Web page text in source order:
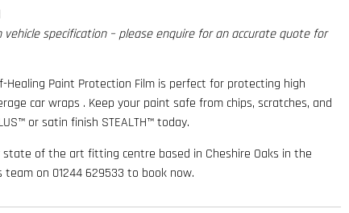
specification – please enquire for an accurate quote for
Healing Paint Protection Film is perfect for protecting high
car wraps . Keep your paint safe from chips, scratches, and
or satin finish STEALTH™ today.
of the art fitting centre based in Cheshire Oaks in the
on 01244 629533 to book now.